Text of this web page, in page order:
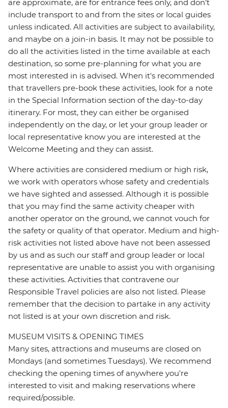
are approximate, are for entrance fees only, and don’t
include transport to and from the sites or local guides
unless indicated. All activities are subject to availability,
and maybe on a join-in basis. It may not be possible to
do all the activities listed in the time available at each
destination, so some pre-planning for what you are
most interested in is advised. When it's recommended
that travellers pre-book these activities, look for a note
in the Special Information section of the day-to-day
itinerary. For most, they can either be organised
independently on the day, or let your group leader or
local representative know you are interested at the
Welcome Meeting and they can assist.
Where activities are considered medium or high risk,
we work with operators whose safety and credentials
we have sighted and assessed. Although it is possible
that you may find the same activity cheaper with
another operator on the ground, we cannot vouch for
the safety or quality of that operator. Medium and high-
risk activities not listed above have not been assessed
by us and as such our staff and group leader or local
representative are unable to assist you with organising
these activities. Activities that contravene our
Responsible Travel policies are also not listed. Please
remember that the decision to partake in any activity
not listed is at your own discretion and risk.
MUSEUM VISITS & OPENING TIMES
Many sites, attractions and museums are closed on
Mondays (and sometimes Tuesdays). We recommend
checking the opening times of anywhere you're
interested to visit and making reservations where
required/possible.